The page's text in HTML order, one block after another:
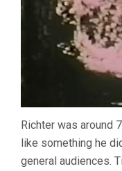
Richter was around
like something he
general audiences.